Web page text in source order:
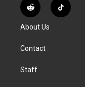
s
t
g
a
u
t
R
e
d
i
T
i
About Us
Contact
Staff